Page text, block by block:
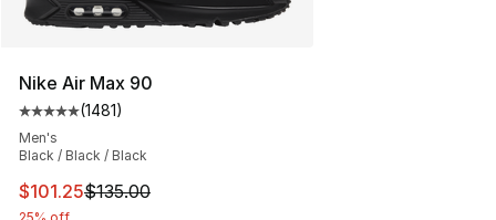
Nike Air Max 90
Average customer rating - [5 out of 5 stars], 1481
(1481)
Men's
Black / Black / Black
This item is on sale. Price dropped from $135.00 to
$101.25$135.00